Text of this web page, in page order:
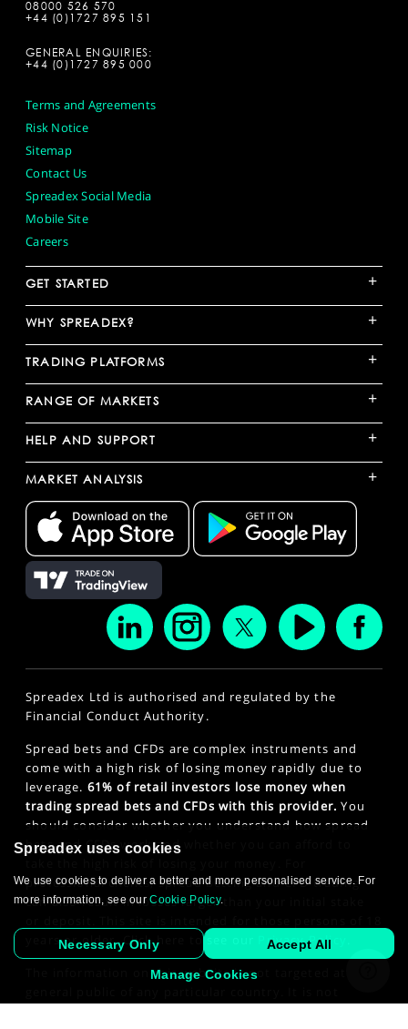
08000 526 570
+44 (0)1727 895 151
GENERAL ENQUIRIES:
+44 (0)1727 895 000
Terms and Agreements
Risk Notice
Sitemap
Contact Us
Spreadex Social Media
Mobile Site
Careers
GET STARTED +
WHY SPREADEX? +
TRADING PLATFORMS +
RANGE OF MARKETS +
HELP AND SUPPORT +
MARKET ANALYSIS +
Spreadex Ltd is authorised and regulated by the
Financial Conduct Authority.
Spread bets and CFDs are complex instruments and
come with a high risk of losing money rapidly due to
leverage. 61% of retail investors lose money when
trading spread bets and CFDs with this provider. You
should consider whether you understand how spread
bets and CFDs work and whether you can afford to
professional clients, spread betting and CFD trading
can also result in losses larger than your initial stake
years or older. Click here to see our
Privacy Policy
The information on this website is not targeted at the
Spreadex uses cookies
We use cookies to deliver a better and more personalised service. For
more information, see ourCookie Policy.
Necessary Only Accept All
Manage Cookies